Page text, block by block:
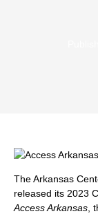
The Arkansas
released its 2023
Access Arkansas ,